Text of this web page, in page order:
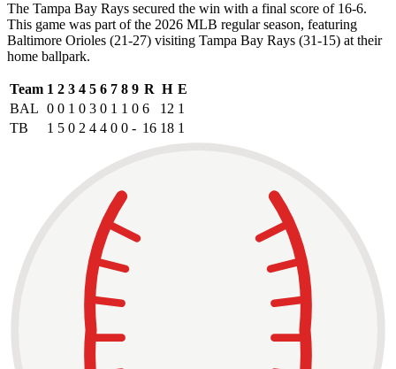
The Tampa Bay Rays secured the win with a final score of 16-6.
This game was part of the 2026 MLB regular season, featuring
Baltimore Orioles (21-27) visiting Tampa Bay Rays (31-15) at their
home ballpark.
Team 1 2 3 4 5 6 7 8 9 R H E
BAL 0 0 1 0 3 0 1 1 0 6 12 1
TB
1 5 0 2 4 4 0 0 - 16 18 1